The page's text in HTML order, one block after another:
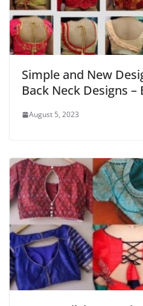
Simple and New
Back Neck Designs –
August 5, 2023